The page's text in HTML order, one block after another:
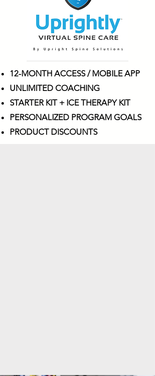
12-MONTH ACCESS / MOBILE APP
UNLIMITED COACHING
STARTER KIT + ICE THERAPY KIT
PERSONALIZED PROGRAM GOALS
PRODUCT DISCOUNTS